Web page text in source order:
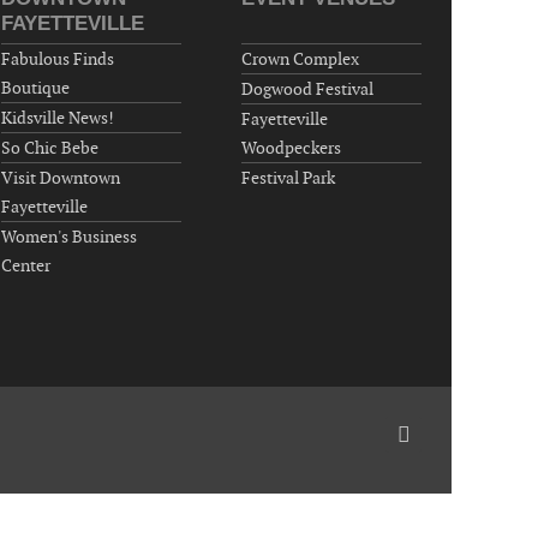
Wednesday, September 16, 2026
Around Town, Fayetteville, NC, USA
09-18-26 10:00 PM - September 19 1:00
AM
"Steak Night" with "Dancing and Karaoke"
Veterans of Foreign Wars Corporal Rodolfo P.
Fayetteville, NC 28306, USA
Hernandez Post 670, 3928 Doc Bennett Rd,
FAYETTEVILLE
Fabulous Finds
Boutique
Kidsville News!
So Chic Bebe
Visit Downtown
Fayetteville
Women's Business
Center
Crown Complex
Dogwood Festival
Fayetteville
Woodpeckers
Festival Park